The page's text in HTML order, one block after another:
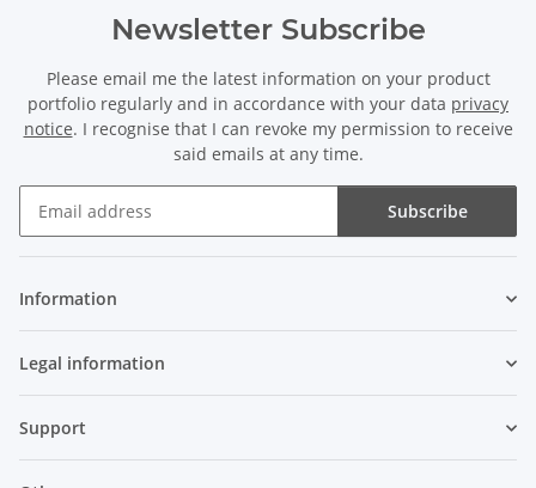
Newsletter Subscribe
Please email me the latest information on your product
portfolio regularly and in accordance with your data privacy
notice. I recognise that I can revoke my permission to receive
said emails at any time.
Subscribe
Information
Legal information
Support